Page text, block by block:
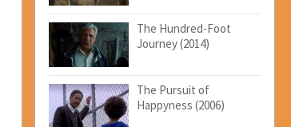
The Hundred-Foot
Journey (2014)
The Pursuit of
Happyness (2006)